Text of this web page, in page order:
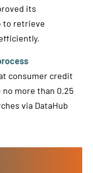
its
to retrieve
consumer credit
more than 0.25
via DataHub